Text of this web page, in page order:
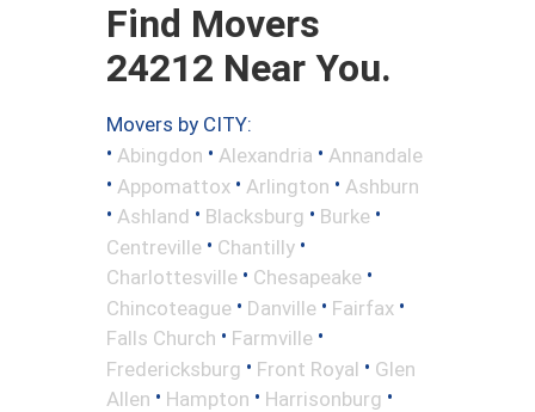
Find Movers
24212 Near You.
Movers by CITY:
• Abingdon • Alexandria • Annandale
• Appomattox • Arlington • Ashburn
• Ashland • Blacksburg • Burke •
Centreville • Chantilly •
Charlottesville • Chesapeake •
Chincoteague • Danville • Fairfax •
Falls Church • Farmville •
Fredericksburg • Front Royal • Glen
Allen • Hampton • Harrisonburg •